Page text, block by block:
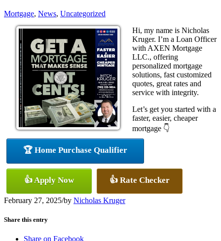
Mortgage, News, Uncategorized
Hi, my name is Nicholas
Kruger. I’m a Loan Officer
with AXEN Mortgage
LLC., offering
personalized mortgage
solutions, fast customized
quotes, great rates and
service with integrity.
Let’s get you started with a
faster, easier, cheaper
mortgage 👇
🏆 Home Purchase Qualifier
👍 Apply Now 👍 Rate Checker
February 27, 2025/by Nicholas Kruger
Share this entry
Share on Facebook